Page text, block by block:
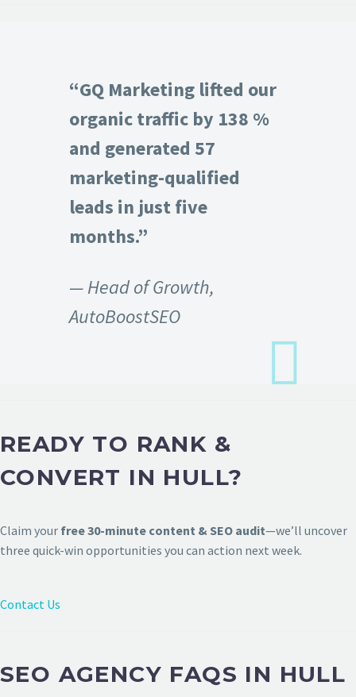
“GQ Marketing lifted our
organic traffic by 138 %
and generated 57
marketing-qualified
leads in just five
months.”
— Head of Growth,
AutoBoostSEO
READY TO RANK &
CONVERT IN HULL?
Claim your free 30-minute content & SEO audit—we’ll uncover
three quick-win opportunities you can action next week.
Contact Us
SEO AGENCY FAQS IN HULL